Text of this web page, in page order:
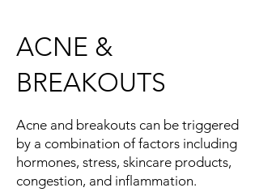
ACNE &
BREAKOUTS
Acne and breakouts can be triggered
by a combination of factors including
hormones, stress, skincare products,
congestion, and inflammation.